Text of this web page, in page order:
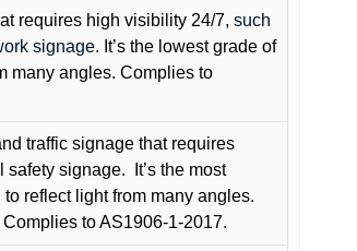
requires high visibility 24/7, such
signage. It’s the lowest grade of
many angles. Complies to
traffic signage that requires
safety signage.
It’s the most
reflect light from many angles.
to AS1906-1-2017.